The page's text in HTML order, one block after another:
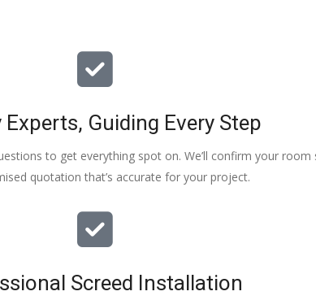
Experts, Guiding Every Step
to get everything spot on. We’ll confirm your
quotation that’s accurate for your project.
Screed Installation